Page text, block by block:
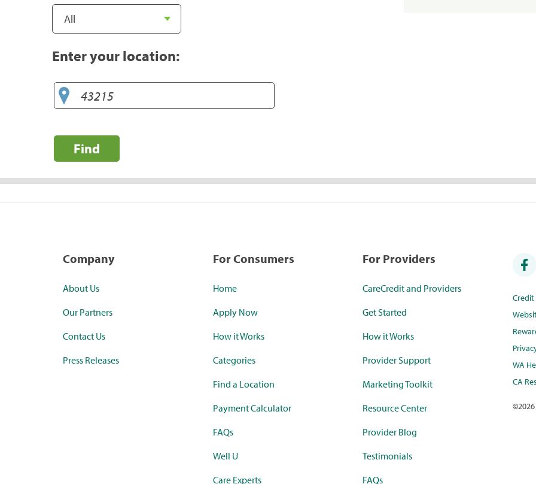
Enter your location:
Find
Company
About Us
Our Partners
Contact Us
Press Releases
For Consumers
Home
Apply Now
How it Works
Categories
Find a Location
Payment Calculator
FAQs
Well U
Care Experts
For Providers
CareCredit and Providers
Get Started
How it Works
Provider Support
Marketing Toolkit
Resource Center
Provider Blog
Testimonials
FAQs
WA
CA
©